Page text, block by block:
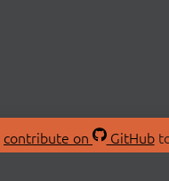
contribute on GitHub